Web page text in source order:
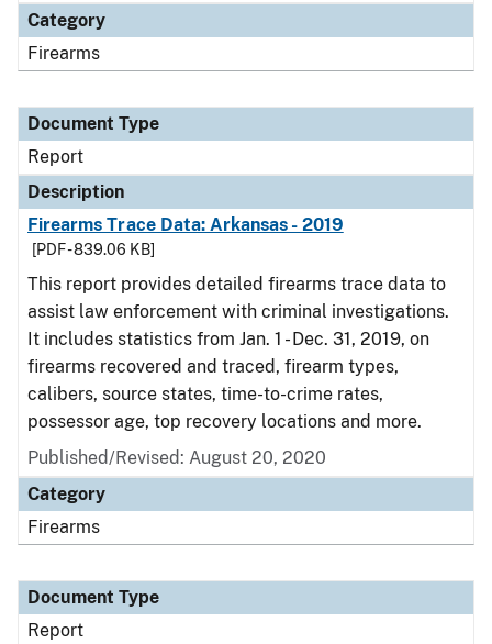
Category
Firearms
Document Type
Report
Description
Firearms Trace Data: Arkansas - 2019
[PDF - 839.06 KB]
This report provides detailed firearms trace data to
assist law enforcement with criminal investigations.
It includes statistics from Jan. 1 - Dec. 31, 2019, on
firearms recovered and traced, firearm types,
calibers, source states, time-to-crime rates,
possessor age, top recovery locations and more.
Published/Revised: August 20, 2020
Category
Firearms
Document Type
Report